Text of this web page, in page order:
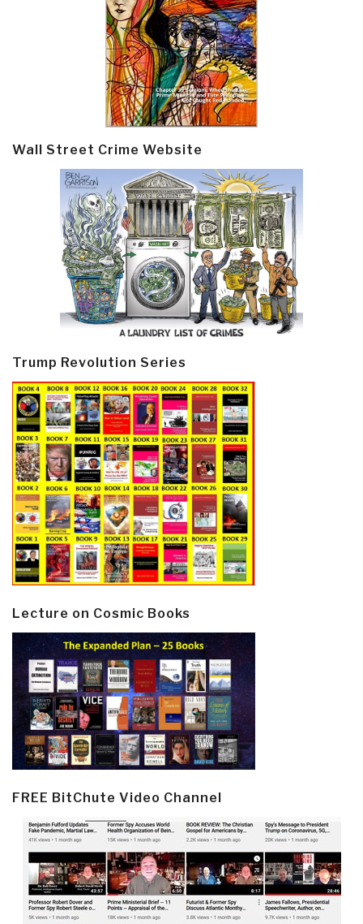
Wall Street Crime Website
Trump Revolution Series
Lecture on Cosmic Books
FREE BitChute Video Channel